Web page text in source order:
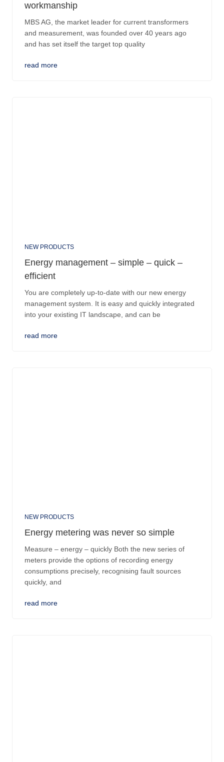
workmanship
MBS AG, the market leader for current transformers
and measurement, was founded over 40 years ago
and has set itself the target top quality
read more
NEW PRODUCTS
Energy management – simple – quick –
efficient
You are completely up-to-date with our new energy
management system. It is easy and quickly integrated
into your existing IT landscape, and can be
read more
NEW PRODUCTS
Energy metering was never so simple
Measure – energy – quickly Both the new series of
meters provide the options of recording energy
consumptions precisely, recognising fault sources
quickly, and
read more